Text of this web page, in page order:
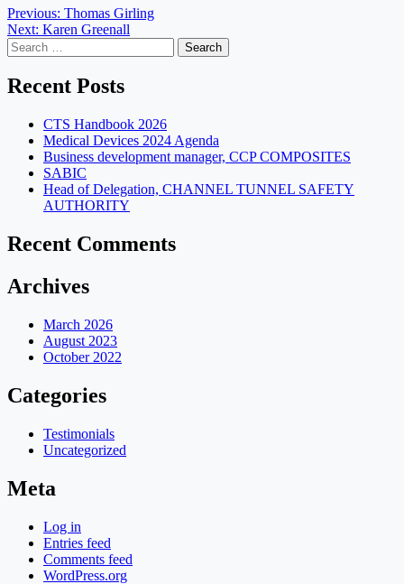
Post
navigation
Previous: Thomas Girling
Next: Karen Greenall
Search
for:
Recent Posts
CTS Handbook 2026
Medical Devices 2024 Agenda
Business development manager, CCP COMPOSITES
SABIC
Head of Delegation, CHANNEL TUNNEL SAFETY
AUTHORITY
Recent Comments
Archives
March 2026
August 2023
October 2022
Categories
Testimonials
Uncategorized
Meta
Log in
Entries feed
Comments feed
WordPress.org